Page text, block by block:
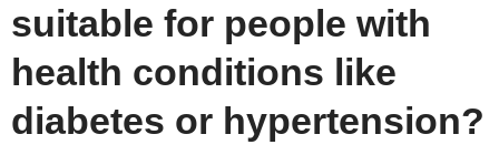
suitable for people with
health conditions like
diabetes or hypertension?